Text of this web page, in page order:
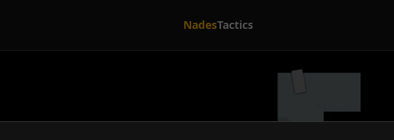
NadesTactics